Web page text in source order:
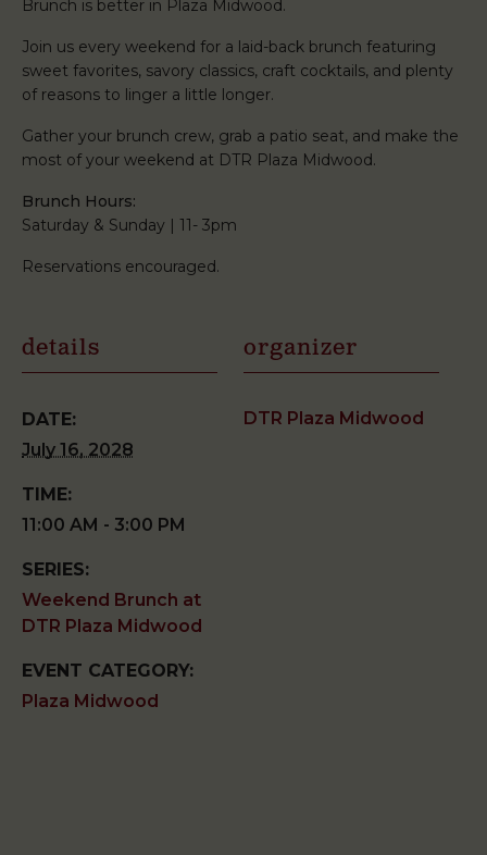
Brunch is better in Plaza Midwood.
Join us every weekend for a laid-back brunch featuring
sweet favorites, savory classics, craft cocktails, and plenty
of reasons to linger a little longer.
Gather your brunch crew, grab a patio seat, and make the
most of your weekend at DTR Plaza Midwood.
Brunch Hours:
Saturday & Sunday | 11- 3pm
Reservations encouraged.
details
DATE:
July 16, 2028
TIME:
11:00 AM - 3:00 PM
SERIES:
Weekend Brunch at
DTR Plaza Midwood
EVENT CATEGORY:
Plaza Midwood
organizer
DTR Plaza Midwood